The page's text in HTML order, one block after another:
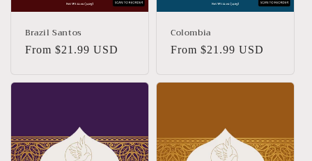
Brazil Santos
Regular
From $21.99 USD
Colombia
Regular
From $21.99 USD